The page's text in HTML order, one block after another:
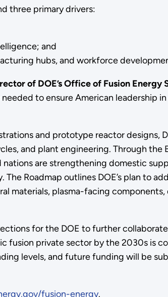
three primary drivers:
and
hubs, and workforce
of DOE’s Office of Fusion Energy
to ensure American leadership
and prototype reactor designs,
and plant engineering. Through the
are strengthening domestic
Roadmap outlines DOE’s plan to
materials, plasma-facing
for the DOE to further
fusion private sector by the 2030s is
levels, and future funding will be
fusion-energy.